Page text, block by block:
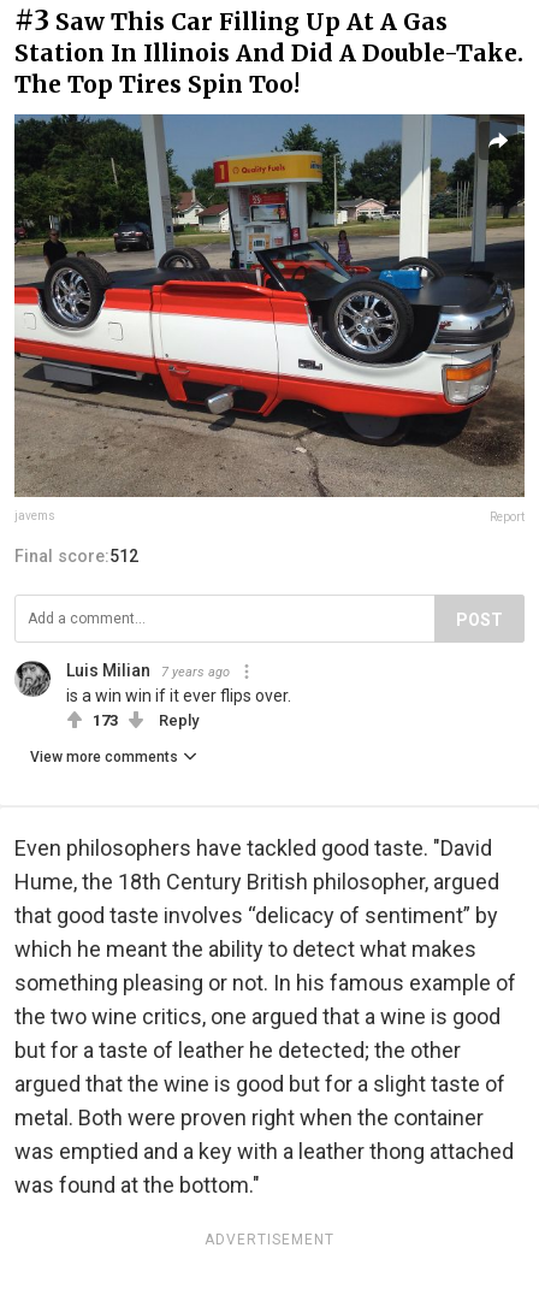
#3 Saw This Car Filling Up At A Gas
Station In Illinois And Did A Double-Take.
The Top Tires Spin Too!
javems Report
Final score:512
POST
Luis Milian 7 years ago
is a win win if it ever flips over.
173 Reply
View more comments
Even philosophers have tackled good taste. "David
Hume, the 18th Century British philosopher, argued
that good taste involves “delicacy of sentiment” by
which he meant the ability to detect what makes
something pleasing or not. In his famous example of
the two wine critics, one argued that a wine is good
but for a taste of leather he detected; the other
argued that the wine is good but for a slight taste of
metal. Both were proven right when the container
was emptied and a key with a leather thong attached
was found at the bottom."
ADVERTISEMENT